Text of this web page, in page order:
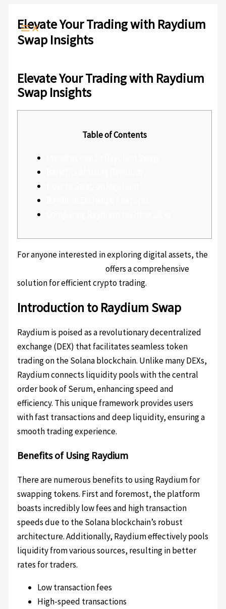
contenido
Elevate Your Trading with Raydium
Swap Insights
Elevate Your Trading with Raydium
Swap Insights
Table of Contents
For anyone interested in exploring digital assets, the
offers a comprehensive
solution for efficient crypto trading.
Introduction to Raydium Swap
Raydium is poised as a revolutionary decentralized
exchange (DEX) that facilitates seamless token
trading on the Solana blockchain. Unlike many DEXs,
Raydium connects liquidity pools with the central
order book of Serum, enhancing speed and
efficiency. This unique framework provides users
with fast transactions and deep liquidity, ensuring a
smooth trading experience.
Benefits of Using Raydium
There are numerous benefits to using Raydium for
swapping tokens. First and foremost, the platform
boasts incredibly low fees and high transaction
speeds due to the Solana blockchain’s robust
architecture. Additionally, Raydium effectively pools
liquidity from various sources, resulting in better
rates for traders.
Low transaction fees
High-speed transactions
aquí...
electrónico*